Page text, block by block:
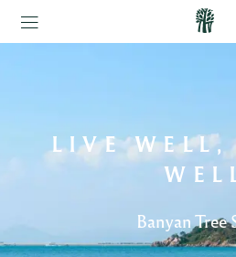
LIVE WELL,
Banyan Tree